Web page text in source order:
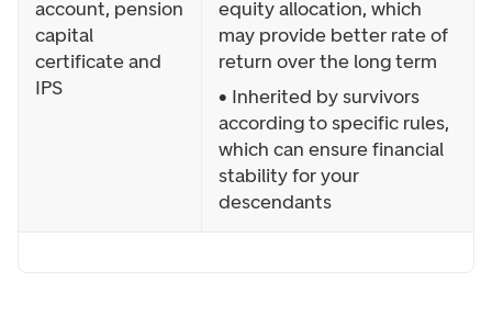
account, pension
capital
certificate and
IPS
equity allocation, which
may provide better rate of
return over the long term
• Inherited by survivors
according to specific rules,
which can ensure financial
stability for your
descendants